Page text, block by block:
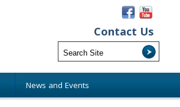
Contact Us
News and Events